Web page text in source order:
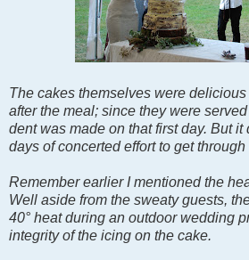
The cakes themselves were
after the meal; since they were
dent was made on that first day. But
days of concerted effort to get through
Remember earlier I mentioned the
Well aside from the sweaty guests,
40° heat during an outdoor wedding
integrity of the icing on the cake.